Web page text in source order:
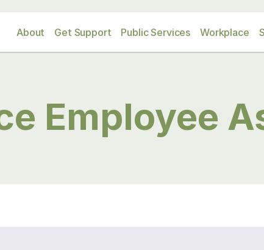
About Get Support Public Services Workplace
Employee